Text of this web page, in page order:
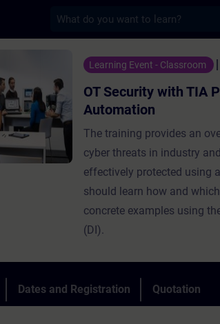
Security with TIA Portal:
Learning Event - Classroom
OT Security with TIA
Automation
The training provides an
cyber threats in industry
effectively protected using
should learn how and
concrete examples using
(DI).
Dates and Registration Quotation